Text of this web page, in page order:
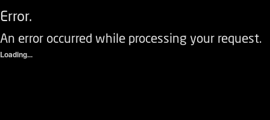
Error.
An error occurred while processing your request.
Loading...